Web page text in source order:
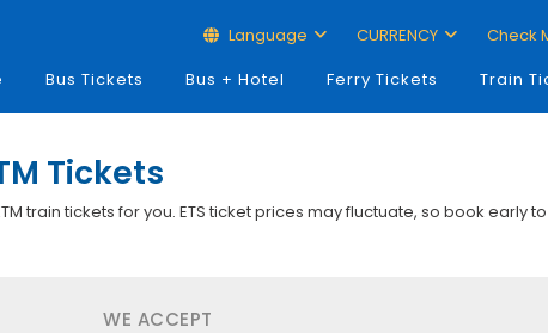
Language CURRENCY Check
Bus Tickets Bus + Hotel Ferry Tickets Train
Tickets
train tickets for you. ETS ticket prices may fluctuate, so book early
WE ACCEPT